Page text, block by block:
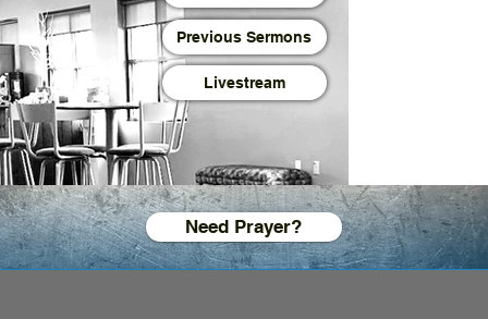
Need Prayer?
Previous Sermons
Livestream